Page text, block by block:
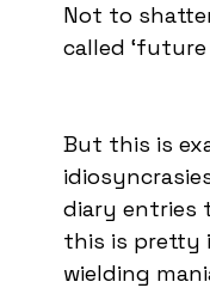
Not to
called
But this is
diary entries
this is pretty
wielding